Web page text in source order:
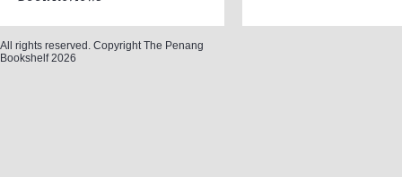
All rights reserved. Copyright The Penang
Bookshelf 2026